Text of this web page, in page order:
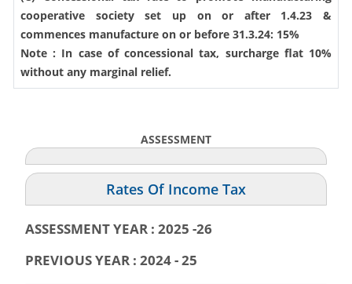
cooperative society set up on or after 1.4.23 &
commences manufacture on or before 31.3.24: 15%
Note : In case of concessional tax, surcharge flat 10%
without any marginal relief.
ASSESSMENT
Rates Of Income Tax
ASSESSMENT YEAR : 2025 -26
PREVIOUS YEAR : 2024 - 25